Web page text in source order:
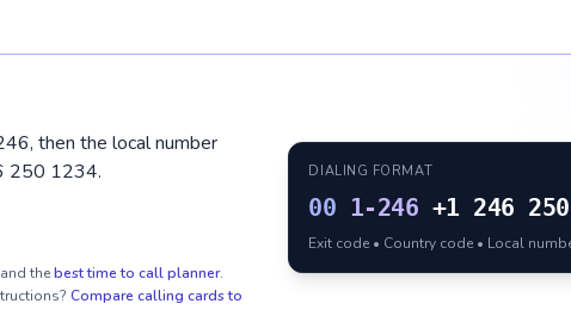
then the local number
250 1234.
and thebest time to call planner.
Compare calling cards to
DIALING FORMAT
00 1-246 +1 246
Exit code • Country code • Local